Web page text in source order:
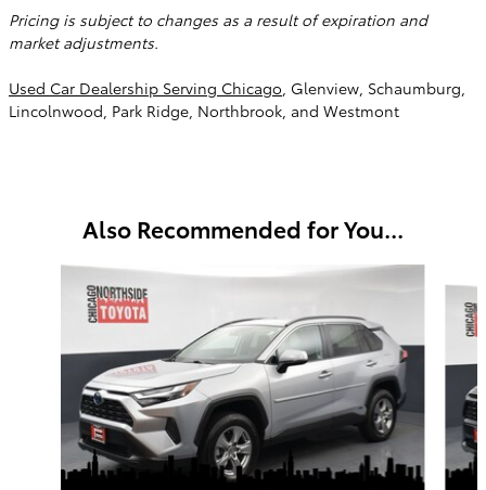
Pricing is subject to changes as a result of expiration and
market adjustments.
Used Car Dealership Serving Chicago , Glenview, Schaumburg,
Lincolnwood, Park Ridge, Northbrook, and Westmont
Also Recommended for You...
Slide 1 of 6